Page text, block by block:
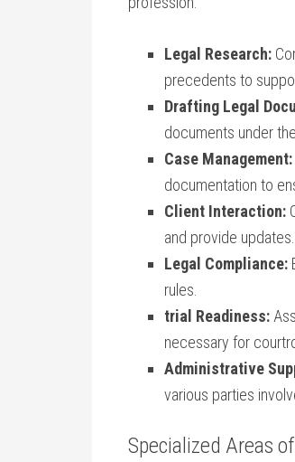
Legal⁤ Research:
precedents ‌to
Drafting Legal
documents under
Case Management:
documentation to
Client‍ Interaction:
and provide updates.
Legal Compliance:
rules.
trial Readiness:
necessary for
Administrative
various parties
Specialized ‍Areas